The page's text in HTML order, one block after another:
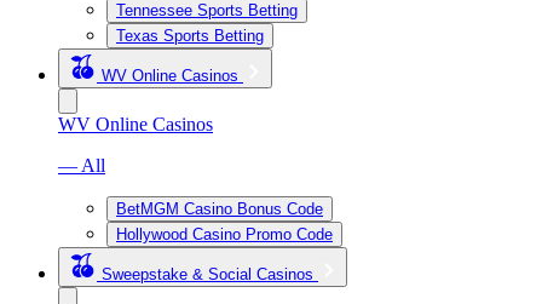
Tennessee Sports Betting
Texas Sports Betting
WV Online Casinos
WV Online Casinos
— All
BetMGM Casino Bonus Code
Hollywood Casino Promo Code
Sweepstake & Social Casinos